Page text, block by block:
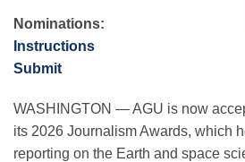
Membership
Leadership
Nominations:
Instructions
Submit
WASHINGTON — AGU is now
its 2026 Journalism Awards, which
reporting on the Earth and space